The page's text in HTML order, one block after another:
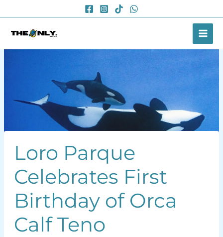
to
Loro Parque
Celebrates First
Birthday of Orca
Calf Teno